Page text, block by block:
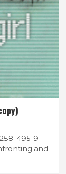
495-9
and